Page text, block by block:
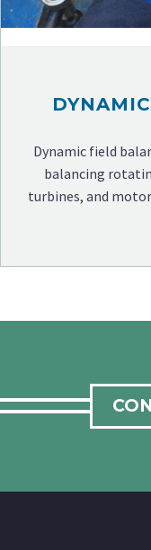
Dynamic field
balancing
turbines, and